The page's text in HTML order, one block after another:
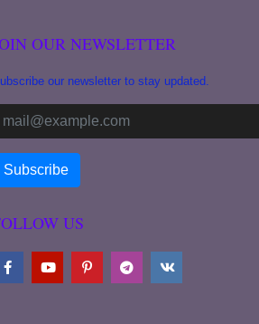
OUR NEWSLETTER
our newsletter to stay updated.
US